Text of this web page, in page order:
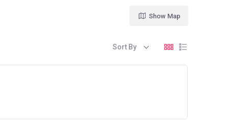
Show Map
Sort By